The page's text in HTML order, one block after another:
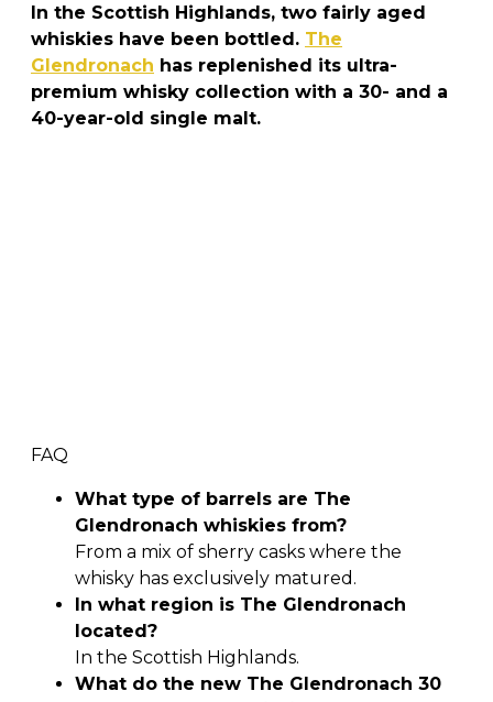
In the Scottish Highlands, two fairly aged
whiskies have been bottled. The
Glendronach has replenished its ultra-
premium whisky collection with a 30- and a
40-year-old single malt.
FAQ
What type of barrels are The
Glendronach whiskies from?
From a mix of sherry casks where the
whisky has exclusively matured.
In what region is The Glendronach
located?
In the Scottish Highlands.
What do the new The Glendronach 30